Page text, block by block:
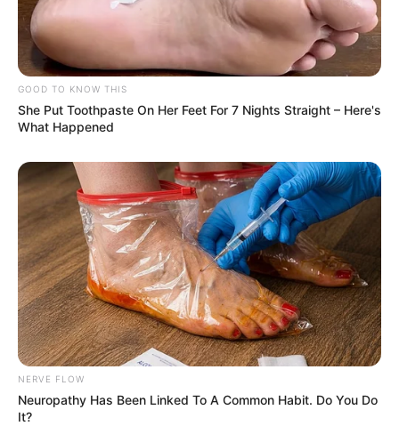
GOOD TO KNOW THIS
She Put Toothpaste On Her Feet For 7 Nights Straight – Here's
What Happened
NERVE FLOW
Neuropathy Has Been Linked To A Common Habit. Do You Do
It?